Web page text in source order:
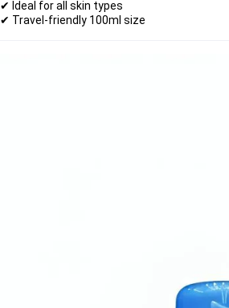
✔ Ideal for all skin types
✔ Travel-friendly 100ml size